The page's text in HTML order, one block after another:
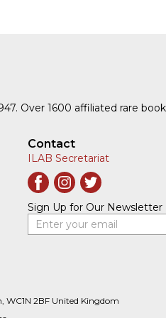
Over 1600 affiliated rare
Contact
ILAB Secretariat
Sign Up for Our Newsletter
Enter your email
WC1N 2BF United Kingdom